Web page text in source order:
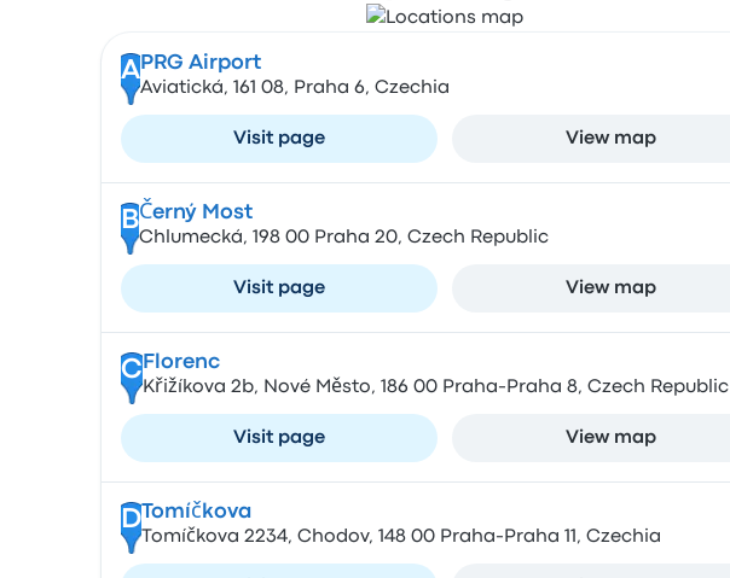
A PRG Airport
Aviatická, 161 08, Praha 6, Czechia
Visit page View map
BČerný Most
Chlumecká, 198 00 Praha 20, Czech Republic
Visit page View map
CFlorenc
Křižíkova 2b, Nové Město, 186 00 Praha-Praha 8, Czech Republic
Visit page View map
DTomíčkova
Tomíčkova 2234, Chodov, 148 00 Praha-Praha 11, Czechia